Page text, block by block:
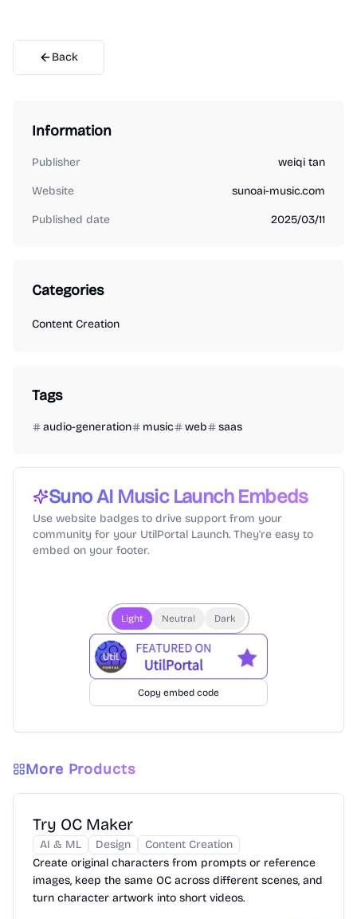
Back
Information
Publisher weiqi tan
Website sunoai-music.com
Published date 2025/03/11
Categories
Content Creation
Tags
audio-generation music web saas
Suno AI MusicLaunch Embeds
Use website badges to drive support from your
community for your UtilPortal Launch. They're easy to
embed on your footer.
Light Neutral Dark
Copy embed code
More Products
Try OC Maker
AI & ML Design
Content Creation
Create original characters from prompts or reference
images, keep the same OC across different scenes, and
turn character artwork into short videos.